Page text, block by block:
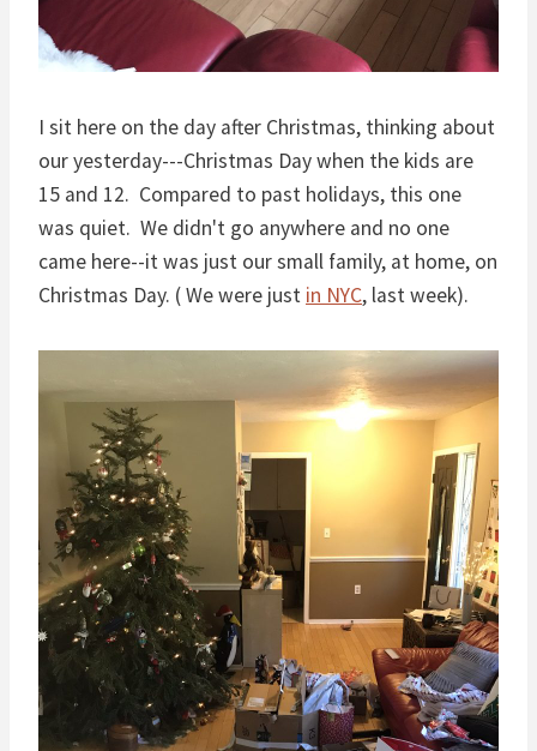
I sit here on the day after Christmas, thinking about
our yesterday---Christmas Day when the kids are
15 and 12. Compared to past holidays, this one
was quiet. We didn't go anywhere and no one
came here--it was just our small family, at home, on
Christmas Day. ( We were just in NYC, last week).